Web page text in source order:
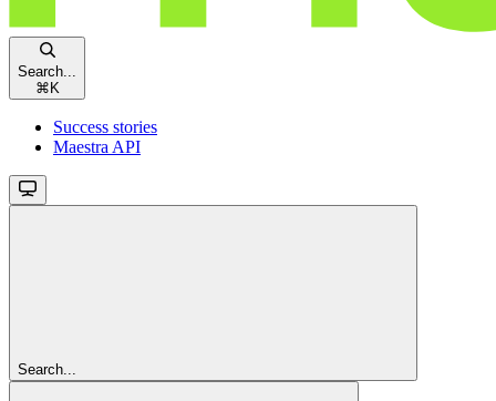
Search...
⌘ K
Success stories
Maestra API
Search...